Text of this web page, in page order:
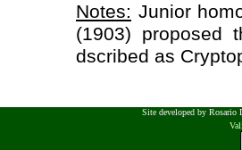
Notes: Junior
(1903) proposed
dscribed as
Site developed by Rosario